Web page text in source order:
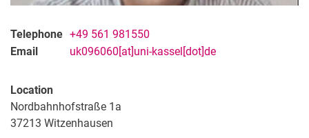
Telephone +49 561 981550
Email
uk096060[at]uni-kassel[dot]de
Location
Nordbahnhofstraße 1a
37213 Witzenhausen